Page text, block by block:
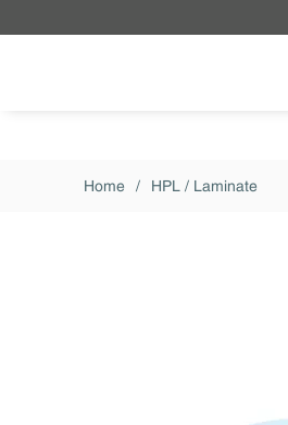
Home / HPL / Laminate